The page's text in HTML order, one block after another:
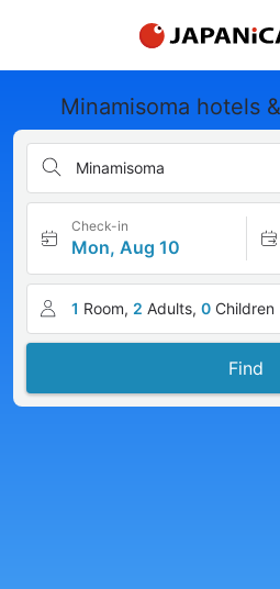
Minamisoma hotels
Minamisoma
Check-in
Mon, Aug 10
1 Room, 2 Adults, 0 Children
Find